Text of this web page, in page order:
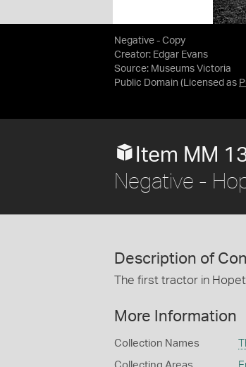
Negative - Copy
Creator: Edgar Evans
Source: Museums Victoria
Public Domain (Licensed as
Item MM
Negative -
Description of
The first tractor in
More Information
Collection Names
Collecting Areas